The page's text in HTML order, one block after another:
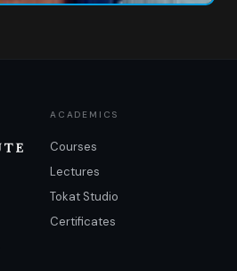
ACADEMICS
Courses
Lectures
Tokat Studio
Certificates